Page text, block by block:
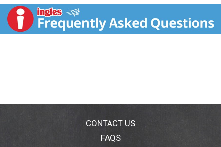
CONTACT US
FAQS